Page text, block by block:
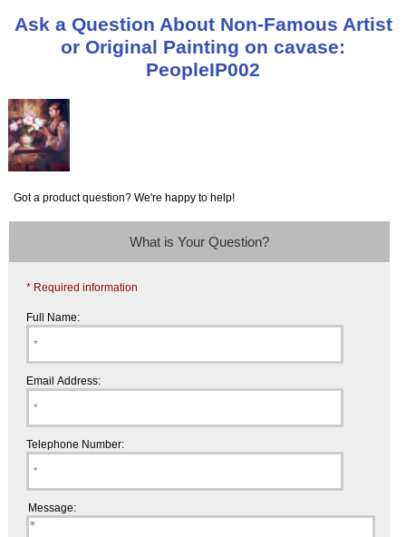
Ask a Question About Non-Famous Artist
or Original Painting on cavase:
PeopleIP002
Got a product question? We're happy to help!
What is Your Question?
* Required information
Full Name:
Email Address:
Telephone Number:
Message: